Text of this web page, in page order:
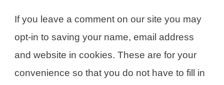
If you leave a comment on our site you may
opt-in to saving your name, email address
and website in cookies. These are for your
convenience so that you do not have to fill in